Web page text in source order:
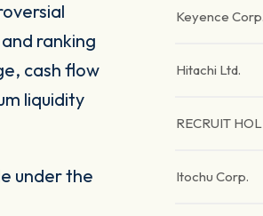
ranking
cash flow
liquidity
under the
Keyence Corp.
Hitachi Ltd.
RECRUIT
Itochu Corp.